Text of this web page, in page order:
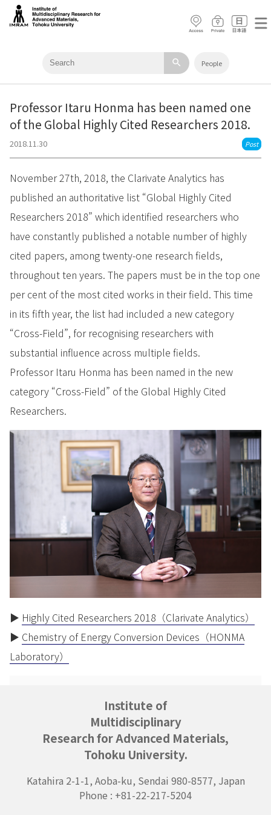
search People
Professor Itaru Honma has been named one
of the Global Highly Cited Researchers 2018.
2018.11.30 Post
November 27th, 2018, the Clarivate Analytics has
published an authoritative list “Global Highly Cited
Researchers 2018” which identified researchers who
have constantly published a notable number of highly
cited papers, among twenty-one research fields,
throughout ten years. The papers must be in the top one
per cent of the most cited works in their field. This time
in its fifth year, the list had included a new category
“Cross-Field”, for recognising researchers with
substantial influence across multiple fields.
Professor Itaru Honma has been named in the new
category “Cross-Field” of the Global Highly Cited
Researchers.
▶ Highly Cited Researchers 2018（Clarivate Analytics）
▶ Chemistry of Energy Conversion Devices（HONMA
Laboratory）
Institute of
Multidisciplinary
Research for Advanced Materials,
Tohoku University.
Katahira 2-1-1, Aoba-ku, Sendai 980-8577, Japan
Phone : +81-22-217-5204